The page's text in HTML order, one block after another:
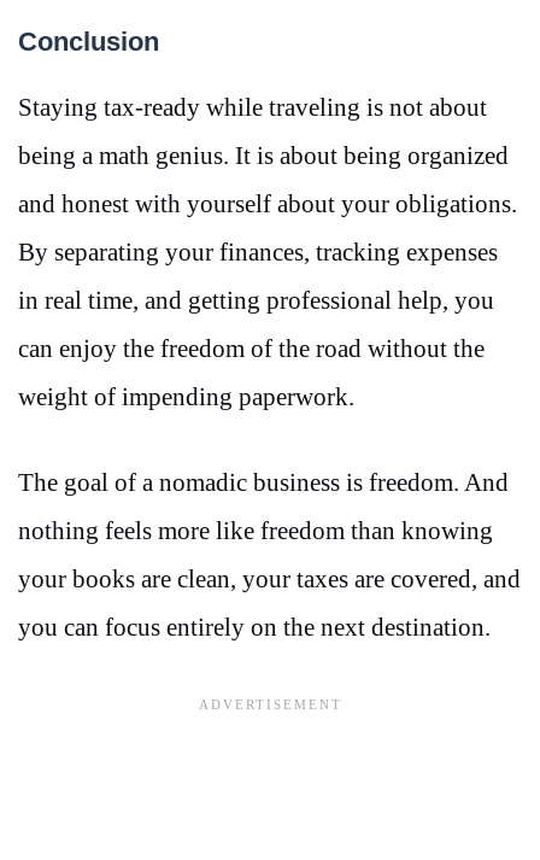
Conclusion
Staying tax-ready while traveling is not about
being a math genius. It is about being organized
and honest with yourself about your obligations.
By separating your finances, tracking expenses
in real time, and getting professional help, you
can enjoy the freedom of the road without the
weight of impending paperwork.
The goal of a nomadic business is freedom. And
nothing feels more like freedom than knowing
your books are clean, your taxes are covered, and
you can focus entirely on the next destination.